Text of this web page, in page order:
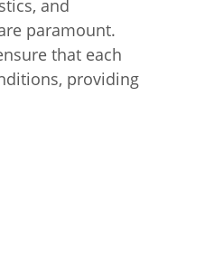
and
paramount.
that each
providing